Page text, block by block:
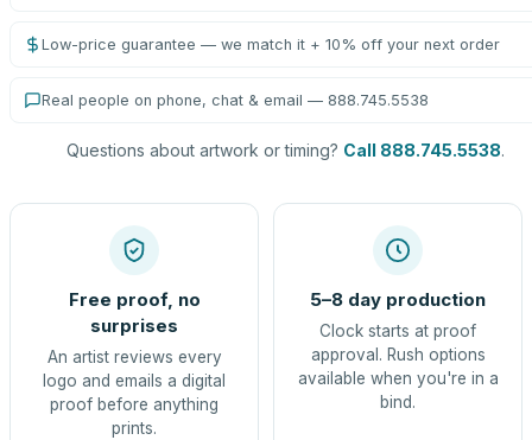
Low-price guarantee — we match it + 10% off your next order
Real people on phone, chat & email — 888.745.5538
Questions about artwork or timing? Call 888.745.5538.
Free proof, no
surprises
An artist reviews every
logo and emails a digital
proof before anything
prints.
5–8 day production
Clock starts at proof
approval. Rush options
available when you're in a
bind.